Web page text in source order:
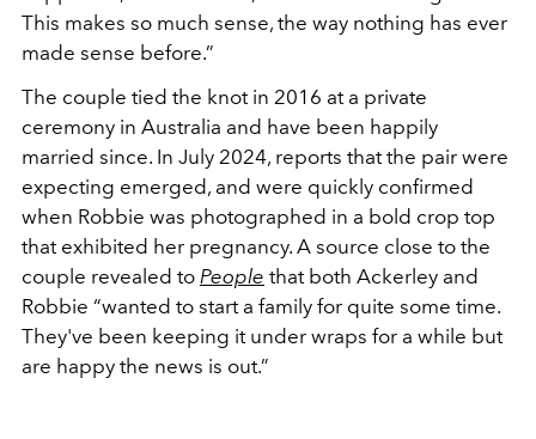
This makes so much sense, the way nothing has ever
made sense before.”
The couple tied the knot in 2016 at a private
ceremony in Australia and have been happily
married since. In July 2024, reports that the pair were
expecting emerged, and were quickly confirmed
when Robbie was photographed in a bold crop top
that exhibited her pregnancy. A source close to the
couple revealed to People that both Ackerley and
Robbie “wanted to start a family for quite some time.
They've been keeping it under wraps for a while but
are happy the news is out.”